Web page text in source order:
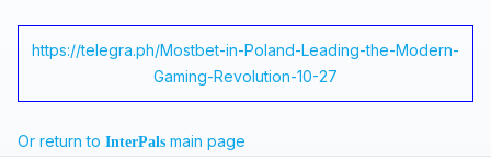
https://telegra.ph/Mostbet-in-Poland-Leading-the-Modern-
Gaming-Revolution-10-27
Or return to InterPals main page